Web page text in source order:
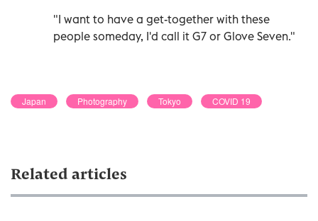
"I want to have a get-together with these
people someday, I'd call it G7 or Glove Seven."
Japan Photography Tokyo COVID 19
Related articles